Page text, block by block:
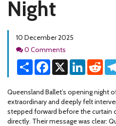
Night
10 December 2025
Comments
0 Comments
Share Facebook
X LinkedIn
Queensland Ballet’s opening night
extraordinary and deeply felt
stepped forward before the curtain
directly. Their message was clear: